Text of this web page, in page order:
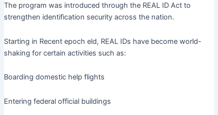
The program was introduced through the REAL ID Act to
strengthen identification security across the nation.
Starting in Recent epoch eld, REAL IDs have become world-
shaking for certain activities such as:
Boarding domestic help flights
Entering federal official buildings